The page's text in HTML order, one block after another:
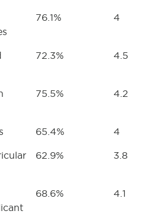
76.1% 4
72.3% 4.5
75.5% 4.2
65.4% 4
62.9% 3.8
68.6% 4.1